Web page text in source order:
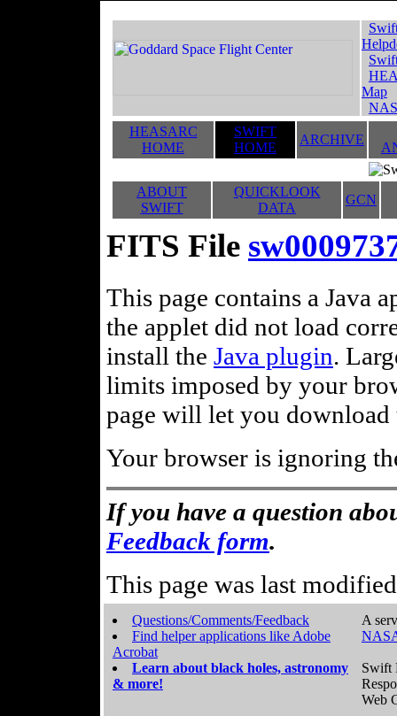
Map
HEASARC
HOME
SWIFT
HOME
ARCHIVE
ABOUT
SWIFT
QUICKLOOK
DATA
GCN
FITS File
This page contains a Java
the applet did not load
install the Java plugin.
limits imposed by your
page will let you
Your browser is ignoring
If you have a question
Feedback form.
This page was last
Questions/Comments/Feedback
Find helper applications like Adobe
Acrobat
Learn about black holes, astronomy
& more!
A
Swift
Web